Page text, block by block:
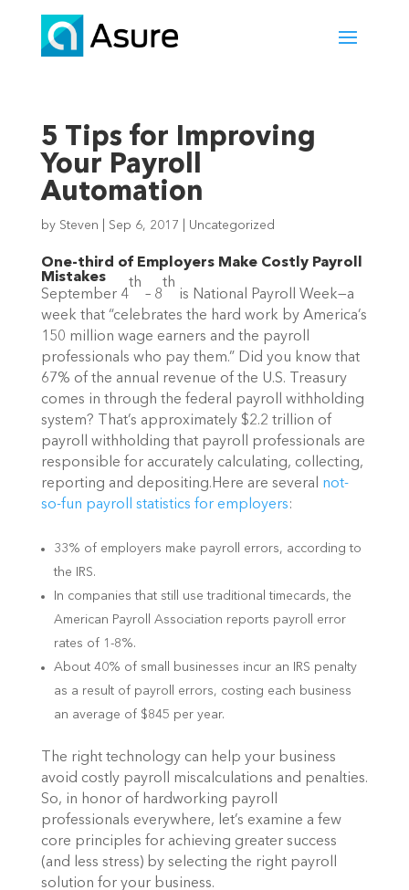
5 Tips for Improving
Your Payroll
Automation
by Steven Sep 6, 2017 Uncategorized
One-third of Employers Make Costly Payroll
Mistakes
September 4
th
– 8
th
is National Payroll Week—a
week that “celebrates the hard work by America’s
150 million wage earners and the payroll
professionals who pay them.” Did you know that
67% of the annual revenue of the U.S. Treasury
comes in through the federal payroll withholding
system? That’s approximately $2.2 trillion of
payroll withholding that payroll professionals are
responsible for accurately calculating, collecting,
reporting and depositing.Here are several not-
so-fun payroll statistics for employers:
33% of employers make payroll errors, according to
the IRS.
In companies that still use traditional timecards, the
American Payroll Association reports payroll error
rates of 1-8%.
About 40% of small businesses incur an IRS penalty
as a result of payroll errors, costing each business
an average of $845 per year.
The right technology can help your business
avoid costly payroll miscalculations and penalties.
So, in honor of hardworking payroll
professionals everywhere, let’s examine a few
core principles for achieving greater success
(and less stress) by selecting the right payroll
solution for your business.